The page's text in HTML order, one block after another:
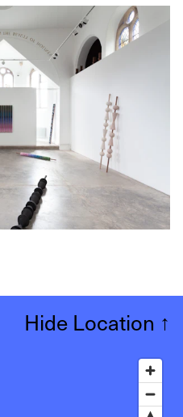
Hide Location ↑